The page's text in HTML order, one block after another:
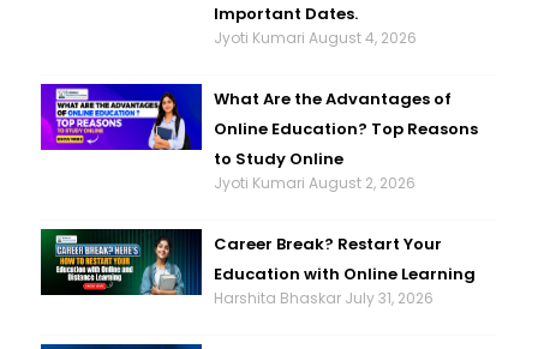
Important Dates.
Jyoti KumariAugust 4, 2026
What Are the Advantages of
Online Education? Top Reasons
to Study Online
Jyoti KumariAugust 2, 2026
Career Break? Restart Your
Education with Online Learning
Harshita Bhaskar July 31, 2026